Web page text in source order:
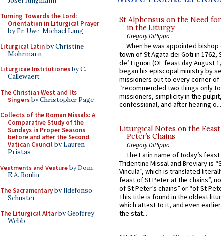
Turning Towards the Lord:
Orientation in Liturgical Prayer
by Fr. Uwe-Michael Lang
Liturgical Latinby Christine
Mohrmann
Liturgicae Institutionesby C.
Callewaert
The Christian West and Its
Singersby Christopher Page
Collects of the Roman Missals: A
Comparative Study of the
Sundays in Proper Seasons
before and after the Second
Vatican Councilby Lauren
Pristas
Vestments and Vestureby Dom
E.A. Roulin
The Sacramentaryby Ildefonso
Schuster
The Liturgical Altarby Geoffrey
Webb
St Alphonsus on the Need
in the Liturgy
Gregory DiPippo
When he was appointed
town of St Agata dei Goti in 1762,
de’ Liguori (OF feast day August
began his episcopal ministry by
missioners out to every corner of
“recommended two things only
missioners, simplicity in the
confessional, and after hearing o...
Liturgical Notes on the
Peter’s Chains
Gregory DiPippo
The Latin name of today’s
Tridentine Missal and Breviary is
Vincula”, which is translated
feast of St Peter at the chains”,
of St Peter’s chains” or “of St
This title is found in the oldest
which attest to it, and even
the stat...